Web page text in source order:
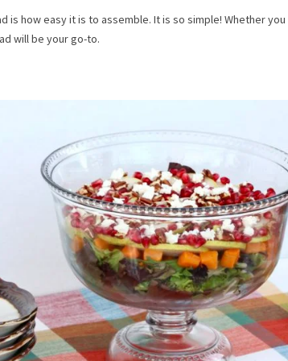
Submit your email below to subscribe
is how easy it is to assemble. It is so simple! Whether
will be your go-to.